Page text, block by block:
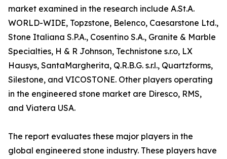
market examined in the research include A.St.A.
WORLD-WIDE, Topzstone, Belenco, Caesarstone Ltd.,
Stone Italiana S.P.A., Cosentino S.A., Granite & Marble
Specialties, H & R Johnson, Technistone s.r.o, LX
Hausys, SantaMargherita, Q.R.B.G. s.r.l., Quartzforms,
Silestone, and VICOSTONE. Other players operating
in the engineered stone market are Diresco, RMS,
and Viatera USA.
The report evaluates these major players in the
global engineered stone industry. These players have